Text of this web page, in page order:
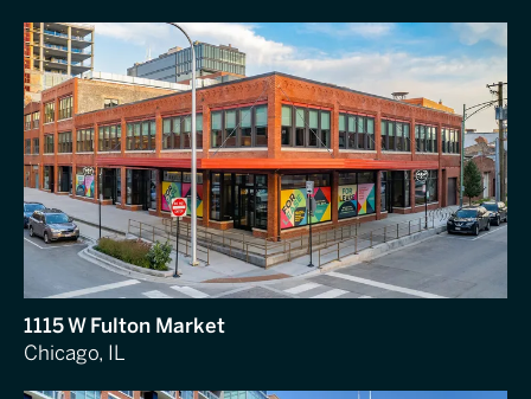
1115 W Fulton Market
Chicago, IL